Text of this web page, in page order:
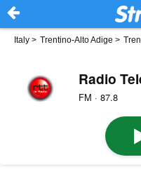
Italy > Trentino-Alto Adige >
Radio
FM · 87.8